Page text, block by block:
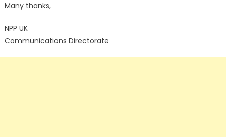
Many thanks,
NPP UK
Communications Directorate